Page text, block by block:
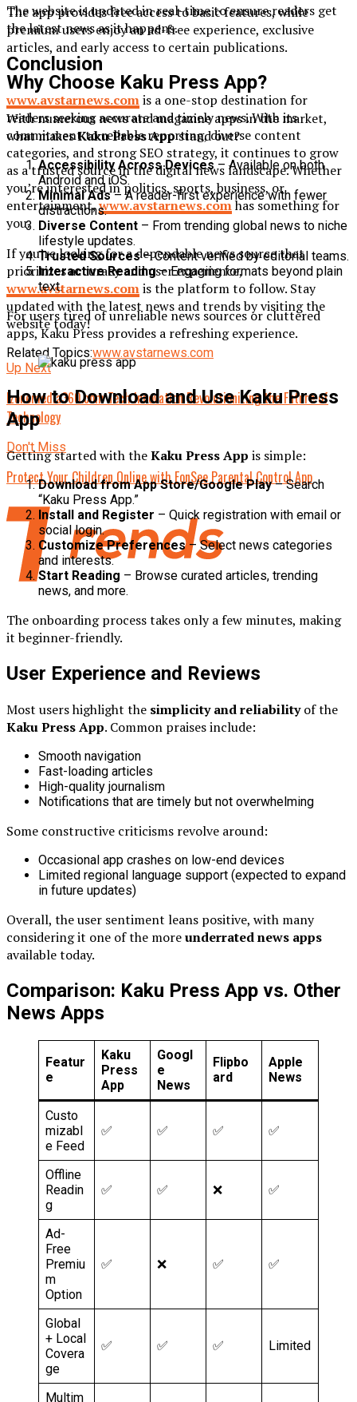
The website is updated in real-time to ensure readers get
the latest news as it happens.
Conclusion
www.avstarnews.comis a one-stop destination for
readers seeking accurate and timely news. With its
commitment to reliable reporting, diverse content
categories, and strong SEO strategy, it continues to grow
as a trusted source in the digital news landscape. Whether
you’re interested in politics, sports, business, or
entertainment,www.avstarnews.comhas something for
you.
If you’re looking for a dependable news source that
prioritizes accuracy and user experience,
www.avstarnews.comis the platform to follow. Stay
updated with the latest news and trends by visiting the
website today!
Related Topics:www.avstarnews.com
Up Next
Izonemedia360.com Tech Innovation Revolutionizing the Future of
Technology
Don't Miss
Protect Your Children Online with FonSee Parental Control App
The app provides free access to basic features, while
premium users enjoy an ad-free experience, exclusive
articles, and early access to certain publications.
Why Choose Kaku Press App?
With numerous news and magazine apps in the market,
what makesKaku Press Appstand out?
Accessibility Across Devices– Available on both
Android and iOS.
Minimal Ads– A reader-first experience with fewer
distractions.
Diverse Content – From trending global news to niche
lifestyle updates.
Trusted Sources– Content verified by editorial teams.
Interactive Reading– Engaging formats beyond plain
text.
For users tired of unreliable news sources or cluttered
apps, Kaku Press provides a refreshing experience.
How to Download and Use Kaku Press
App
Getting started with theKaku Press App is simple:
Download from App Store/Google Play– Search
“Kaku Press App.”
Install and Register – Quick registration with email or
social login.
Customize Preferences– Select news categories
and interests.
Start Reading – Browse curated articles, trending
news, and more.
The onboarding process takes only a few minutes, making
it beginner-friendly.
User Experience and Reviews
Most users highlight the simplicity and reliabilityof the
Kaku Press App. Common praises include:
Smooth navigation
Fast-loading articles
High-quality journalism
Notifications that are timely but not overwhelming
Some constructive criticisms revolve around:
Occasional app crashes on low-end devices
Limited regional language support (expected to expand
in future updates)
Overall, the user sentiment leans positive, with many
considering it one of the moreunderrated news apps
available today.
Comparison: Kaku Press App vs. Other
News Apps
Featur
e
Kaku
Press
App
Googl
e
News
Flipbo
ard
Apple
News
Custo
mizabl
e Feed
✅ ✅ ✅ ✅
Offline
Readin
g
✅ ✅ ❌ ✅
Ad-
Free
Premiu
m
Option
✅ ❌ ✅ ✅
Global
+ Local
Covera
ge
✅ ✅ ✅ Limited
Multim